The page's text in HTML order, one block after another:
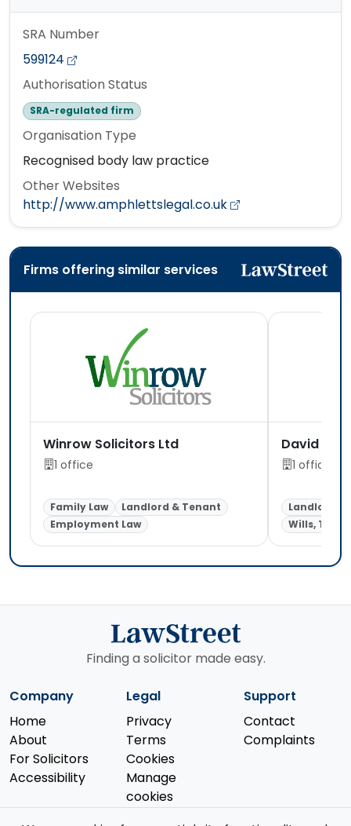
SRA Number
599124
Authorisation Status
SRA-regulated firm
Organisation Type
Recognised body law practice
Other Websites
http://www.amphlettslegal.co.uk
Firms offering similar services
Winrow Solicitors Ltd
1 office
Family Law
Landlord & Tenant
Employment Law
David
1 office
Landlord &
Wills,
Finding a solicitor made easy.
Company
Home
About
For Solicitors
Accessibility
Legal
Privacy
Terms
Cookies
Manage
cookies
Support
Contact
Complaints